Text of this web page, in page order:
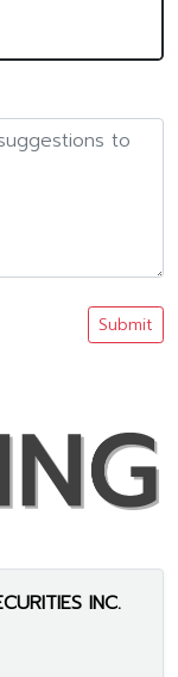
Submit
INC.